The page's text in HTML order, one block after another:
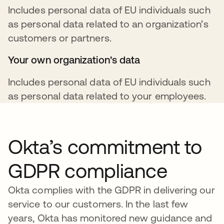
Includes personal data of EU individuals such
as personal data related to an organization’s
customers or partners.
Your own organization’s data
Includes personal data of EU individuals such
as personal data related to your employees.
Okta’s commitment to
GDPR compliance
Okta complies with the GDPR in delivering our
service to our customers. In the last few
years, Okta has monitored new guidance and